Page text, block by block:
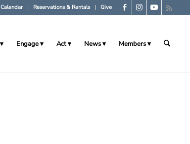
Calendar Reservations & Rentals Give
Engage Act News Members